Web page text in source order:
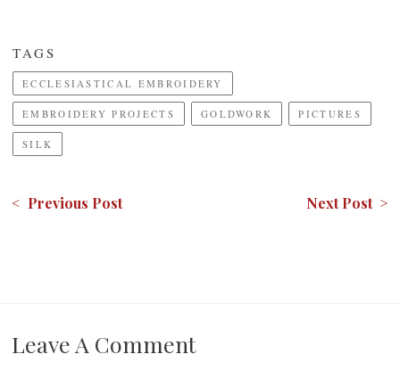
TAGS
ECCLESIASTICAL EMBROIDERY
EMBROIDERY PROJECTS GOLDWORK PICTURES
SILK
< Previous Post Next Post >
Leave A Comment